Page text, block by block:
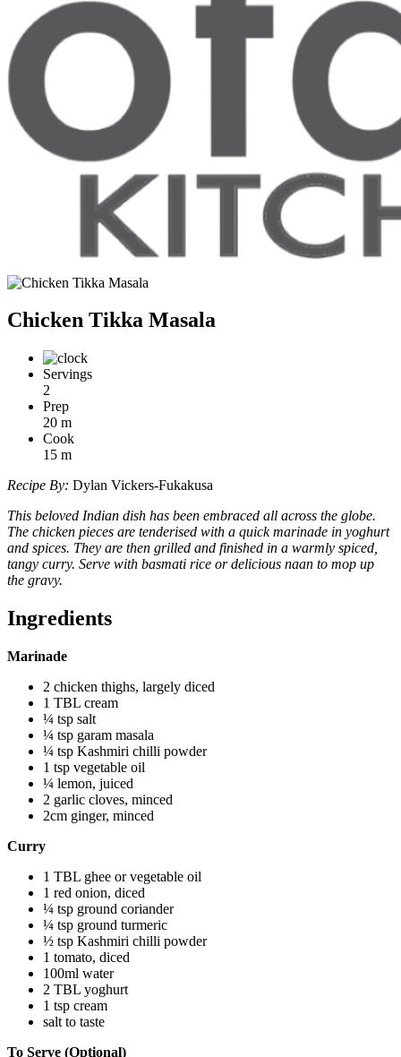
Chicken Tikka Masala
Servings
2
Prep
20 m
Cook
15 m
Recipe By: Dylan Vickers-Fukakusa
This beloved Indian dish has been embraced all across the globe.
The chicken pieces are tenderised with a quick marinade in yoghurt
and spices. They are then grilled and finished in a warmly spiced,
tangy curry. Serve with basmati rice or delicious naan to mop up
the gravy.
Ingredients
Marinade
2 chicken thighs, largely diced
1 TBL cream
¼ tsp salt
¼ tsp garam masala
¼ tsp Kashmiri chilli powder
1 tsp vegetable oil
¼ lemon, juiced
2 garlic cloves, minced
2cm ginger, minced
Curry
1 TBL ghee or vegetable oil
1 red onion, diced
¼ tsp ground coriander
¼ tsp ground turmeric
½ tsp Kashmiri chilli powder
1 tomato, diced
100ml water
2 TBL yoghurt
1 tsp cream
salt to taste
To Serve (Optional)